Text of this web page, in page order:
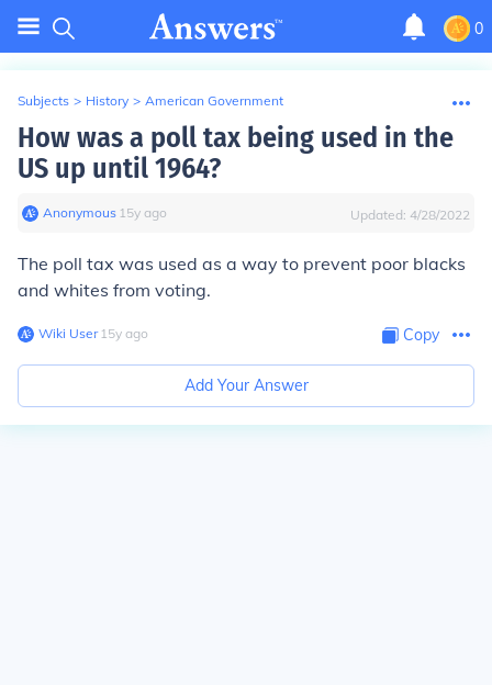
0
Subjects > History > American Government
How was a poll tax being used in the
US up until 1964?
Anonymous∙ 15y ago Updated: 4/28/2022
The poll tax was used as a way to prevent poor blacks
and whites from voting.
Wiki User∙15y ago Copy
Add Your Answer